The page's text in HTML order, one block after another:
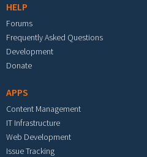
HELP
Forums
Frequently Asked Questions
Development
Donate
APPS
Content Management
IT Infrastructure
Web Development
Issue Tracking